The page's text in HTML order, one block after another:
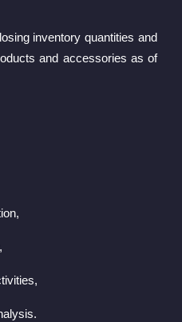
inventory quantities and
and accessories as of